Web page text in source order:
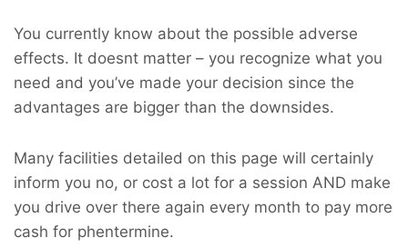
You currently know about the possible adverse
effects. It doesnt matter – you recognize what you
need and you’ve made your decision since the
advantages are bigger than the downsides.
Many facilities detailed on this page will certainly
inform you no, or cost a lot for a session AND make
you drive over there again every month to pay more
cash for phentermine.